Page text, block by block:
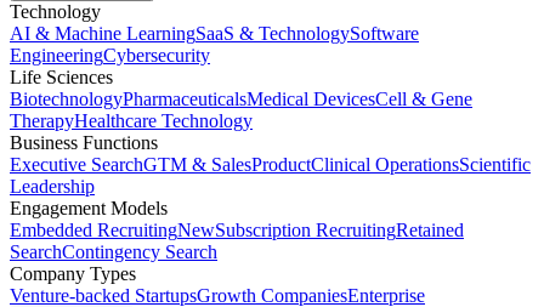
Technology
AI & Machine LearningSaaS & TechnologySoftware
EngineeringCybersecurity
Life Sciences
BiotechnologyPharmaceuticalsMedical DevicesCell & Gene
TherapyHealthcare Technology
Business Functions
Executive SearchGTM & SalesProductClinical OperationsScientific
Leadership
Engagement Models
Embedded RecruitingNewSubscription RecruitingRetained
SearchContingency Search
Company Types
Venture-backed StartupsGrowth CompaniesEnterprise